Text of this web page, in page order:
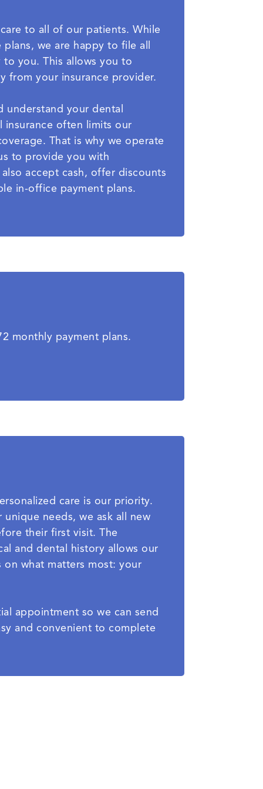
to all of our patients. While
we are happy to file all
to you. This allows you to
from your insurance provider.
understand your dental
insurance often limits our
That is why we operate
to provide you with
accept cash, offer discounts
in-office payment plans.
monthly payment plans.
care is our priority.
needs, we ask all new
their first visit. The
and dental history allows our
what matters most: your
appointment so we can send
and convenient to complete